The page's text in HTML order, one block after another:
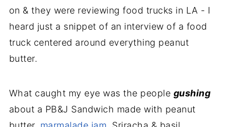
on & they were reviewing food trucks in LA - I
heard just a snippet of an interview of a food
truck centered around everything peanut
butter.
What caught my eye was the people gushing
about a PB&J Sandwich made with peanut